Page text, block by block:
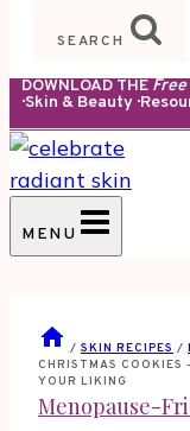
SEARCH
DOWNLOAD THE
· Skin & Beauty ·
MENU
/ SKIN RECIPES /
CHRISTMAS COOKIES
YOUR LIKING
Menopause-